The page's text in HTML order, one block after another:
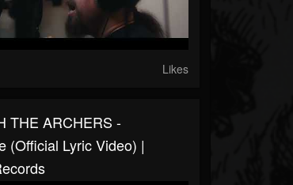
Likes
THE ARCHERS -
(Official Lyric Video) |